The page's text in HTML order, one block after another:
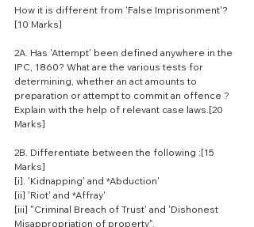
How it is different from 'False Imprisonment'?
[10 Marks]
2A. Has 'Attempt' been defined anywhere in the
IPC, 1860? What are the various tests for
determining, whether an act amounts to
preparation or attempt to commit an offence ?
Explain with the help of relevant case laws.[20
Marks]
2B. Differentiate between the following :[15
Marks]
[i]. 'Kidnapping' and *Abduction'
[ii] 'Riot' and *Affray'
[iii] "Criminal Breach of Trust' and 'Dishonest
Misappropriation of property".